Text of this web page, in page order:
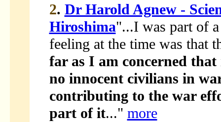
2. Dr Harold Agnew -
Hiroshima"...I was part of
feeling at the time was that
far as I am concerned
no innocent civilians in
contributing to the war
part of it..." more